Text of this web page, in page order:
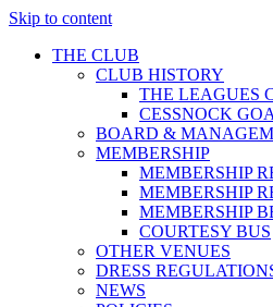
Skip to content
THE CLUB
CLUB HISTORY
THE LEAGUES
CESSNOCK
BOARD &
MEMBERSHIP
MEMBERSHIP
MEMBERSHIP
MEMBERSHIP
COURTESY BUS
OTHER VENUES
DRESS
NEWS